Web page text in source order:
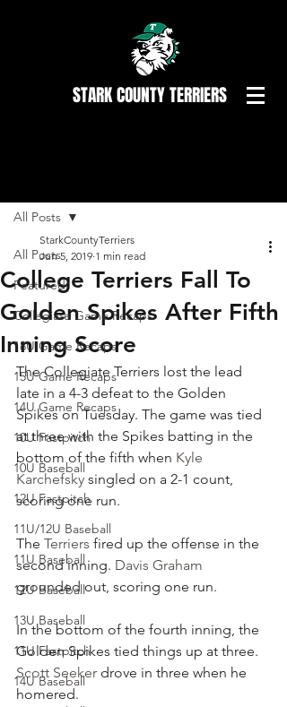
STARK COUNTY TERRIERS
All Posts
Featured
Collegiate Game Recaps
18U Game Recaps
15U Game Recaps
14U Game Recaps
10U Fastpitch
10U Baseball
12U Fastpitch
11U/12U Baseball
11U Baseball
12U Baseball
13U Baseball
11U Fastpitch
14U Baseball
All Posts
College Terriers Fall To
Golden Spikes After Fifth
Inning Score
StarkCountyTerriers
Jun 5, 2019 1 min read
The Collegiate Terriers lost the lead
late in a 4-3 defeat to the Golden
Spikes on Tuesday. The game was tied
at three with the Spikes batting in the
bottom of the fifth when Kyle
Karchefsky singled on a 2-1 count,
scoring one run.
The Terriers fired up the offense in the
second inning. Davis Graham
grounded out, scoring one run.
In the bottom of the fourth inning, the
Golden Spikes tied things up at three.
Scott Seeker drove in three when he
homered.